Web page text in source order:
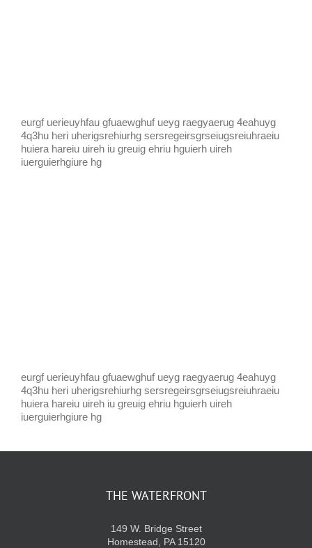
eurgf uerieuyhfau gfuaewghuf ueyg raegyaerug 4eahuyg
4q3hu heri uherigsrehiurhg sersregeirsgrseiugsreiuhraeiu
huiera hareiu uireh iu greuig ehriu hguierh uireh
iuerguierhgiure hg
eurgf uerieuyhfau gfuaewghuf ueyg raegyaerug 4eahuyg
4q3hu heri uherigsrehiurhg sersregeirsgrseiugsreiuhraeiu
huiera hareiu uireh iu greuig ehriu hguierh uireh
iuerguierhgiure hg
THE WATERFRONT
149 W. Bridge Street
Homestead, PA 15120